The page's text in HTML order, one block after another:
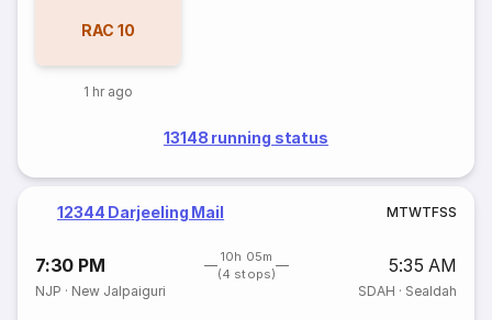
RAC 10
1 hr ago
13148 running status
12344 Darjeeling Mail MTWTFSS
7:30 PM
10h 05m
(4 stops)
5:35 AM
NJP · New Jalpaiguri SDAH · Sealdah